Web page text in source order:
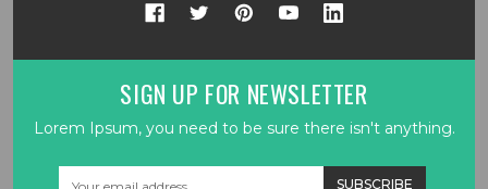
SIGN UP FOR NEWSLETTER
Lorem Ipsum, you need to be sure there isn't anything.